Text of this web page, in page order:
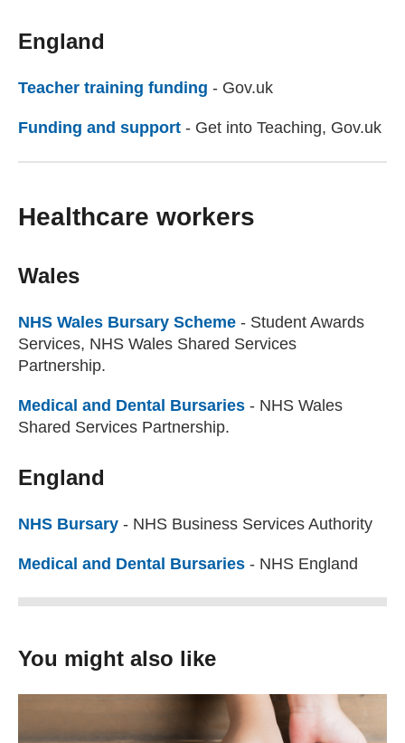
England
Teacher training funding (external website)
- Gov.uk
Funding and support (external website)
- Get into Teaching, Gov.uk
Healthcare workers
Wales
NHS Wales Bursary Scheme (external website)
- Student Awards
Services, NHS Wales Shared Services
Partnership.
Medical and Dental Bursaries (external website)
- NHS Wales
Shared Services Partnership.
England
NHS Bursary (external website)
- NHS Business Services Authority
Medical and Dental Bursaries (external website)
- NHS England
You might also like